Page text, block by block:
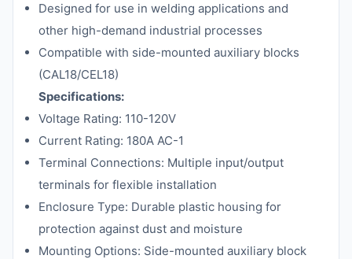
Designed for use in welding applications and
other high-demand industrial processes
Compatible with side-mounted auxiliary blocks
(CAL18/CEL18)
Specifications:
Voltage Rating: 110-120V
Current Rating: 180A AC-1
Terminal Connections: Multiple input/output
terminals for flexible installation
Enclosure Type: Durable plastic housing for
protection against dust and moisture
Mounting Options: Side-mounted auxiliary block